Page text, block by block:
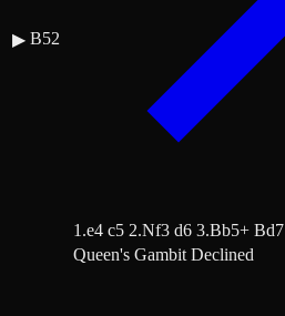
▶ B52
1.e4 c5 2.Nf3 d6 3.Bb5+ Bd7
Queen's Gambit Declined